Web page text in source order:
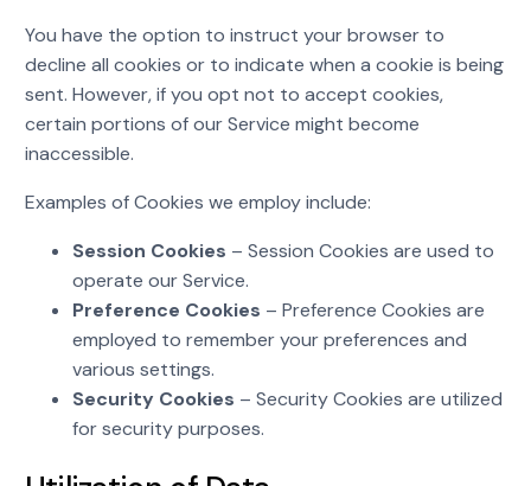
You have the option to instruct your browser to
decline all cookies or to indicate when a cookie is being
sent. However, if you opt not to accept cookies,
certain portions of our Service might become
inaccessible.
Examples of Cookies we employ include:
Session Cookies – Session Cookies are used to
operate our Service.
Preference Cookies – Preference Cookies are
employed to remember your preferences and
various settings.
Security Cookies – Security Cookies are utilized
for security purposes.